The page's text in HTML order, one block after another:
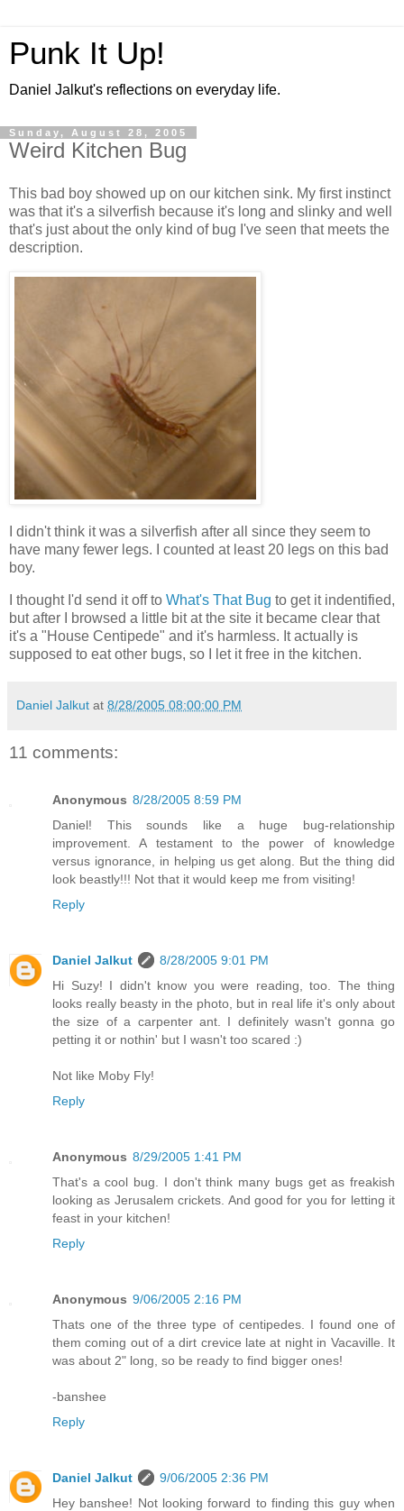
Punk It Up!
Daniel Jalkut's reflections on everyday life.
Sunday, August 28, 2005
Weird Kitchen Bug
This bad boy showed up on our kitchen sink. My first instinct
was that it's a silverfish because it's long and slinky and well
that's just about the only kind of bug I've seen that meets the
description.
I didn't think it was a silverfish after all since they seem to
have many fewer legs. I counted at least 20 legs on this bad
boy.
I thought I'd send it off to What's That Bug to get it indentified,
but after I browsed a little bit at the site it became clear that
it's a "House Centipede" and it's harmless. It actually is
supposed to eat other bugs, so I let it free in the kitchen.
Daniel Jalkut at 8/28/2005 08:00:00 PM
11 comments:
Anonymous 8/28/2005 8:59 PM
Daniel! This sounds like a huge bug-relationship
improvement. A testament to the power of knowledge
versus ignorance, in helping us get along. But the thing did
look beastly!!! Not that it would keep me from visiting!
Reply
Daniel Jalkut
8/28/2005 9:01 PM
Hi Suzy! I didn't know you were reading, too. The thing
looks really beasty in the photo, but in real life it's only about
the size of a carpenter ant. I definitely wasn't gonna go
petting it or nothin' but I wasn't too scared :)
Not like Moby Fly!
Reply
Anonymous 8/29/2005 1:41 PM
That's a cool bug. I don't think many bugs get as freakish
looking as Jerusalem crickets. And good for you for letting it
feast in your kitchen!
Reply
Anonymous 9/06/2005 2:16 PM
Thats one of the three type of centipedes. I found one of
them coming out of a dirt crevice late at night in Vacaville. It
was about 2" long, so be ready to find bigger ones!
-banshee
Reply
Daniel Jalkut
9/06/2005 2:36 PM
Hey banshee! Not looking forward to finding this guy when